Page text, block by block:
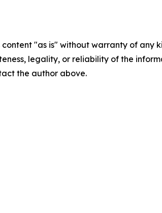
content "as is" without warranty of
legality, or reliability of the
the author above.